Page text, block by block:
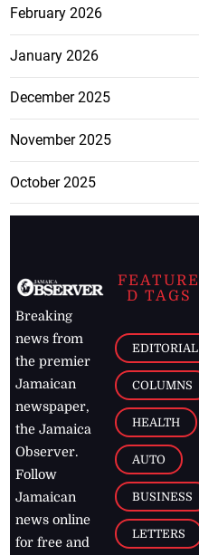
February 2026
January 2026
December 2025
November 2025
October 2025
Breaking
news from
the premier
Jamaican
newspaper,
the Jamaica
Observer.
Follow
Jamaican
news online
for free and
FEATURE
D TAGS
EDITORIAL
COLUMNS
HEALTH
AUTO
BUSINESS
LETTERS